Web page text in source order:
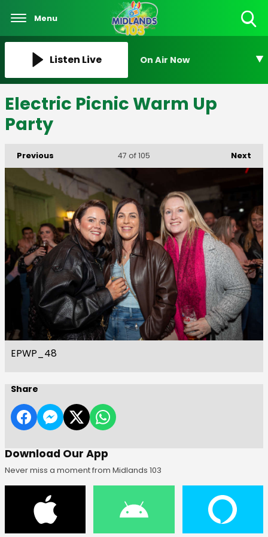
Menu
Listen Live On Air Now
Electric Picnic Warm Up
Party
Previous Next
47 of 105
EPWP_48
Share
Download Our App
Never miss a moment from Midlands 103